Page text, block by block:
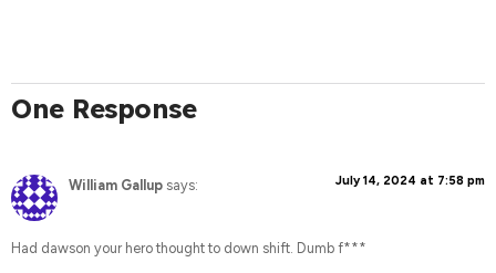
One Response
William Gallup says: July 14, 2024 at 7:58 pm
Had dawson your hero thought to down shift. Dumb f***